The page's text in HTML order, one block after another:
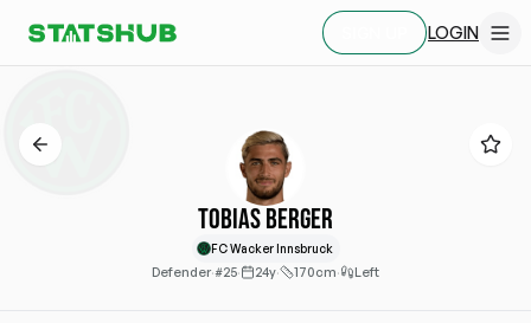
LOGIN
Tobias Berger
FC Wacker Innsbruck
Defender·#25· 24y· 170cm· Left